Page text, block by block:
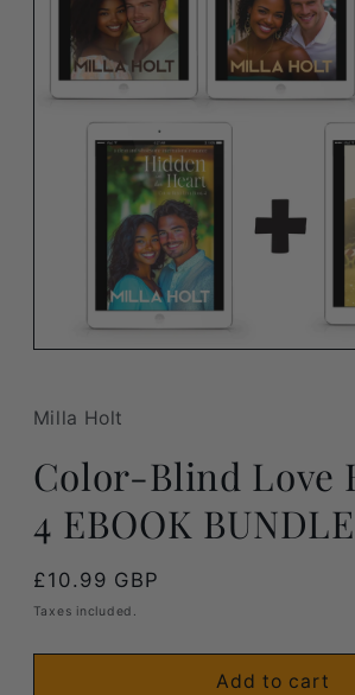
in
modal
Milla Holt
Color-Blind Love
4 EBOOK BUNDLE
Regular
price
£10.99 GBP
Taxes included.
Add to cart